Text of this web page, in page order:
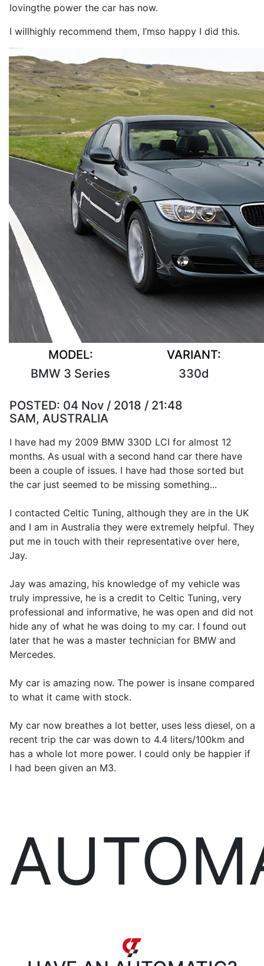
lovingthe power the car has now.
I willhighly recommend them, I’mso happy I did this.
MODEL:
BMW 3 Series
VARIANT:
330d
POSTED: 04 Nov / 2018 / 21:48
SAM, AUSTRALIA
I have had my 2009 BMW 330D LCI for almost 12
months. As usual with a second hand car there have
been a couple of issues. I have had those sorted but
the car just seemed to be missing something...
I contacted Celtic Tuning, although they are in the UK
and I am in Australia they were extremely helpful. They
put me in touch with their representative over here,
Jay.
Jay was amazing, his knowledge of my vehicle was
truly impressive, he is a credit to Celtic Tuning, very
professional and informative, he was open and did not
hide any of what he was doing to my car. I found out
later that he was a master technician for BMW and
Mercedes.
My car is amazing now. The power is insane compared
to what it came with stock.
My car now breathes a lot better, uses less diesel, on a
recent trip the car was down to 4.4 liters/100km and
has a whole lot more power. I could only be happier if
I had been given an M3.